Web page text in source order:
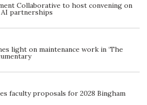
Collaborative to host convening on
partnerships
light on maintenance work in ‘The
faculty proposals for 2028 Bingham